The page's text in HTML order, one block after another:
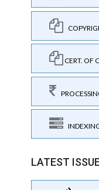
CERT. OF
LATEST